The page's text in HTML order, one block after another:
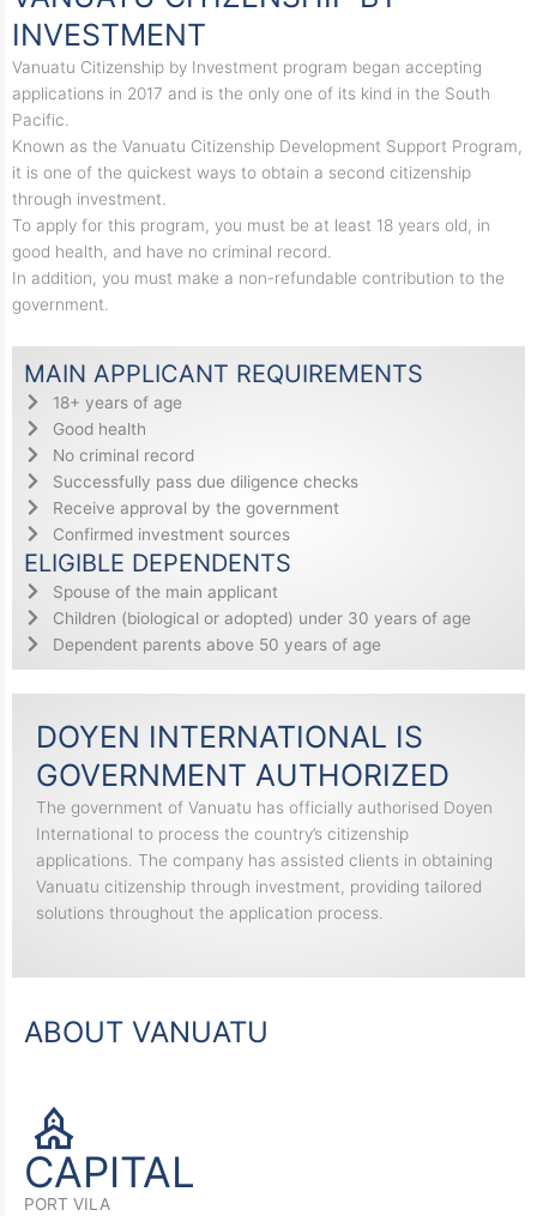
INVESTMENT
Vanuatu Citizenship by Investment program began accepting
applications in 2017 and is the only one of its kind in the South
Pacific.
Known as the Vanuatu Citizenship Development Support Program,
it is one of the quickest ways to obtain a second citizenship
through investment.
To apply for this program, you must be at least 18 years old, in
good health, and have no criminal record.
In addition, you must make a non-refundable contribution to the
government.
MAIN APPLICANT REQUIREMENTS
18+ years of age
Good health
No criminal record
Successfully pass due diligence checks
Receive approval by the government
Confirmed investment sources
ELIGIBLE DEPENDENTS
Spouse of the main applicant
Children (biological or adopted) under 30 years of age
Dependent parents above 50 years of age
DOYEN INTERNATIONAL IS
GOVERNMENT AUTHORIZED
The government of Vanuatu has officially authorised Doyen
International to process the country’s citizenship
applications. The company has assisted clients in obtaining
Vanuatu citizenship through investment, providing tailored
solutions throughout the application process.
ABOUT VANUATU
CAPITAL
PORT VILA